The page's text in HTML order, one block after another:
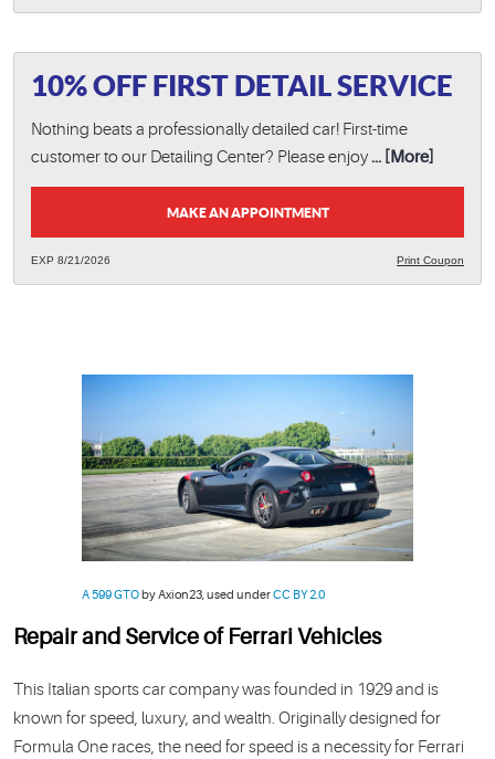
10% OFF FIRST DETAIL SERVICE
Nothing beats a professionally detailed car! First-time
customer to our Detailing Center? Please enjoy... [More]
MAKE AN APPOINTMENT
Print Coupon
EXP 8/21/2026
A 599 GTOby Axion23, used underCC BY 2.0
Repair and Service of Ferrari Vehicles
This Italian sports car company was founded in 1929 and is
known for speed, luxury, and wealth. Originally designed for
Formula One races, the need for speed is a necessity for Ferrari